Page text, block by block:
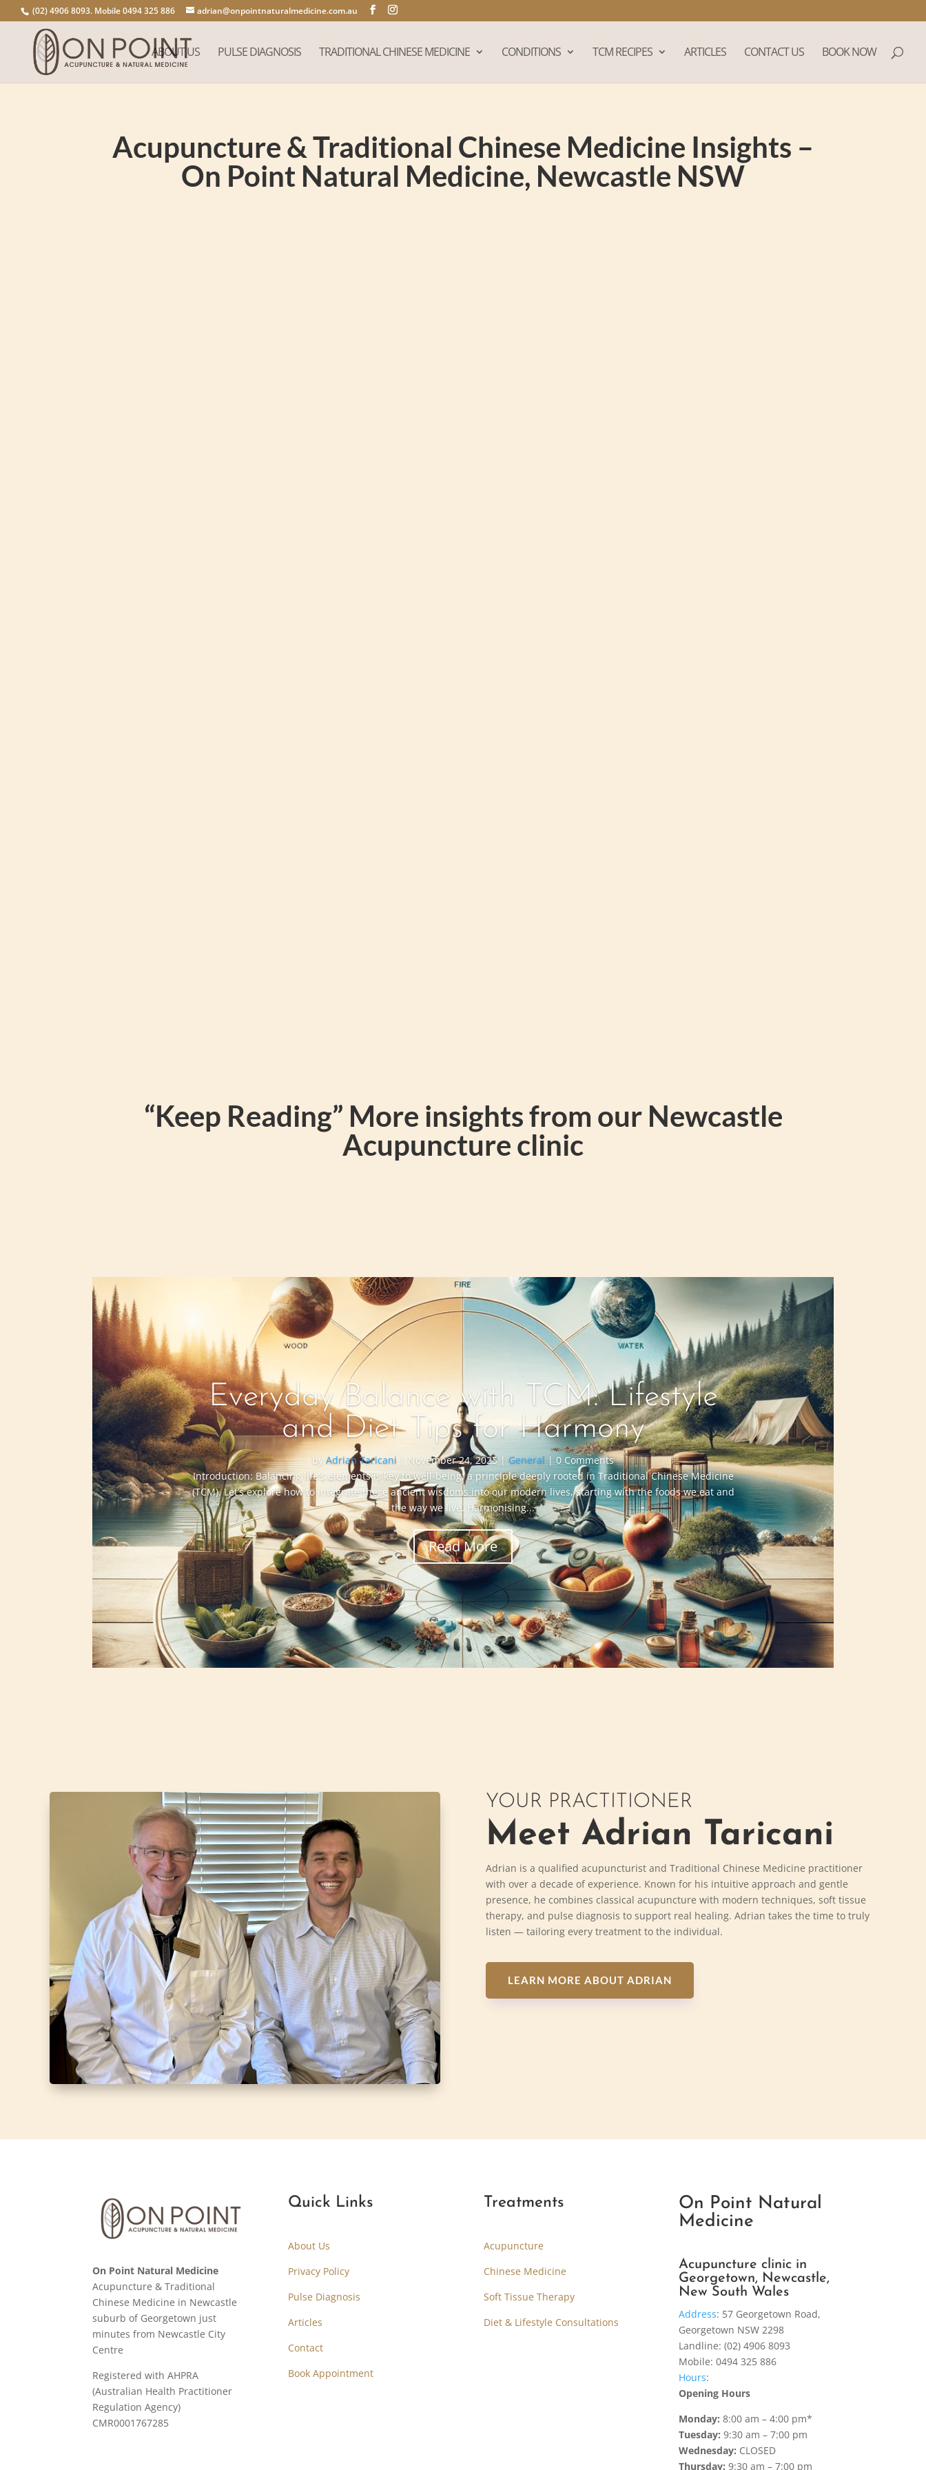
(02) 4906 8093. Mobile 0494 325 886 adrian@onpointnaturalmedicine.com.au
ABOUT US PULSE DIAGNOSIS TRADITIONAL CHINESE MEDICINE CONDITIONS TCM RECIPES ARTICLES CONTACT US BOOK NOW
Acupuncture & Traditional Chinese Medicine Insights –
On Point Natural Medicine, Newcastle NSW
“Keep Reading” More insights from our Newcastle
Acupuncture clinic
Everyday Balance with TCM: Lifestyle
and Diet Tips for Harmony
by Adrian Taricani November 24, 2023|General| 0 Comments
Introduction: Balancing life's elements is key to well-being, a principle deeply rooted in Traditional Chinese Medicine
(TCM). Let’s explore how to integrate these ancient wisdoms into our modern lives, starting with the foods we eat and
the way we live. Harmonising...
Read More
YOUR PRACTITIONER
Meet Adrian Taricani
Adrian is a qualified acupuncturist and Traditional Chinese Medicine practitioner
with over a decade of experience. Known for his intuitive approach and gentle
presence, he combines classical acupuncture with modern techniques, soft tissue
therapy, and pulse diagnosis to support real healing. Adrian takes the time to truly
listen — tailoring every treatment to the individual.
LEARN MORE ABOUT ADRIAN
On Point Natural Medicine
Acupuncture & Traditional
Chinese Medicine in Newcastle
suburb of Georgetown just
minutes from Newcastle City
Centre
Registered with AHPRA
(Australian Health Practitioner
Regulation Agency)
CMR0001767285
Quick Links
About Us
Privacy Policy
Pulse Diagnosis
Articles
Contact
Book Appointment
Treatments
Acupuncture
Chinese Medicine
Soft Tissue Therapy
Diet & Lifestyle Consultations
On Point Natural
Medicine
Acupuncture clinic in
Georgetown, Newcastle,
New South Wales
Address: 57 Georgetown Road,
Georgetown NSW 2298
Landline: (02) 4906 8093
Mobile: 0494 325 886
Hours:
Opening Hours
Monday: 8:00 am – 4:00 pm*
Tuesday: 9:30 am – 7:00 pm
Wednesday: CLOSED
Thursday: 9:30 am – 7:00 pm